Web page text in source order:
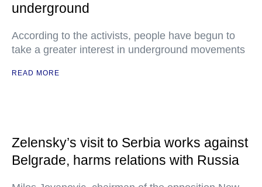
underground
According to the activists, people have begun to
take a greater interest in underground movements
READ MORE
Zelensky’s visit to Serbia works against
Belgrade, harms relations with Russia